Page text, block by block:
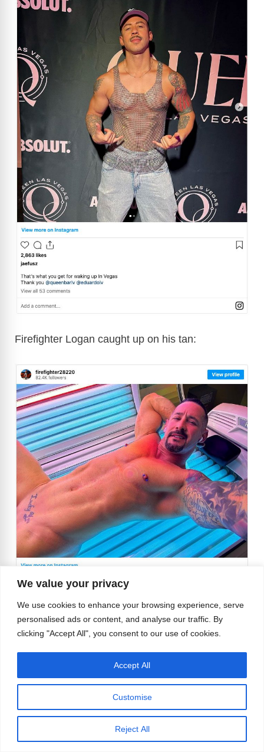
We value your privacy
We use cookies to enhance your browsing experience, serve
personalised ads or content, and analyse our traffic. By
clicking "Accept All", you consent to our use of cookies.
Customise
Reject All
Accept All
Firefighter Logan caught up on his tan:
We would go to the gym just to watch Brendon
work out to that beat:
https://www.instagram.com/p/CxRbCQcvU0a/